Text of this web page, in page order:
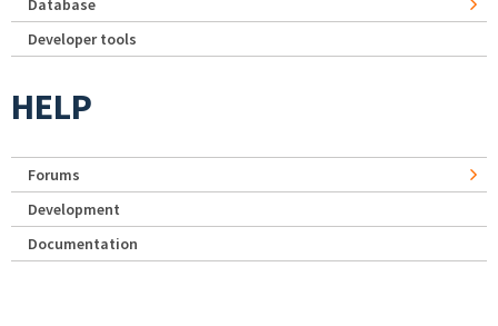
Database
Developer tools
HELP
Forums
Development
Documentation